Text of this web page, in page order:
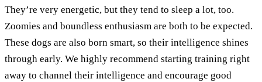
They’re very energetic, but they tend to sleep a lot, too.
Zoomies and boundless enthusiasm are both to be expected.
These dogs are also born smart, so their intelligence shines
through early. We highly recommend starting training right
away to channel their intelligence and encourage good